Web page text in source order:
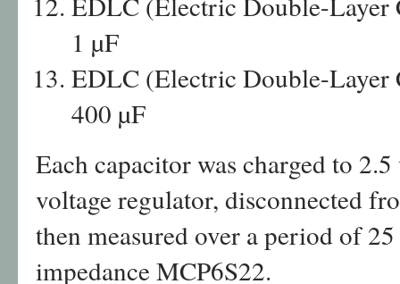
1 µF
EDLC (Electric Double-Layer
400 µF
Each capacitor was charged to
voltage regulator, disconnected
then measured over a period of
impedance MCP6S22.